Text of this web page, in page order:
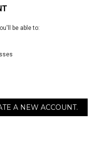
be able to:
A NEW ACCOUNT.